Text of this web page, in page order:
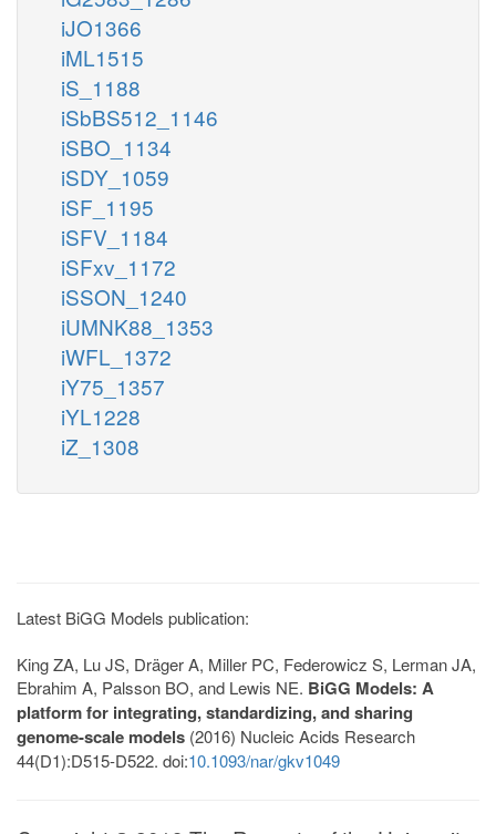
iJO1366
iML1515
iS_1188
iSbBS512_1146
iSBO_1134
iSDY_1059
iSF_1195
iSFV_1184
iSFxv_1172
iSSON_1240
iUMNK88_1353
iWFL_1372
iY75_1357
iYL1228
iZ_1308
Latest BiGG Models publication:
King ZA, Lu JS, Dräger A, Miller PC, Federowicz S, Lerman JA,
Ebrahim A, Palsson BO, and Lewis NE. BiGG Models: A
platform for integrating, standardizing, and sharing
genome-scale models (2016) Nucleic Acids Research
44(D1):D515-D522. doi:10.1093/nar/gkv1049